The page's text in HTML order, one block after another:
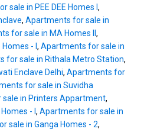
sale in PEE DEE Homes I ,
, Apartments for sale in
for sale in MA Homes II ,
- I , Apartments for sale in
for sale in Rithala Metro Station,
Enclave Delhi, Apartments for
for sale in Suvidha
in Printers Appartment,
- I , Apartments for sale in
sale in Ganga Homes - 2,